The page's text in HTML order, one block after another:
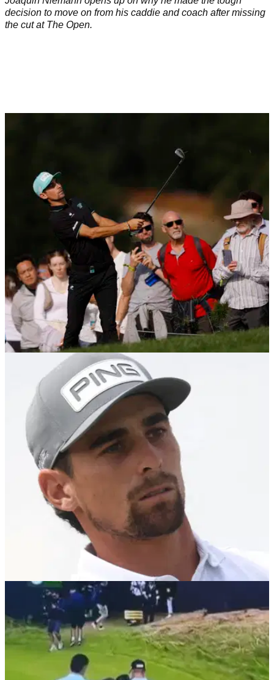
decision to move on from his caddie and coach after missing
the cut at The Open.
LIV Golf UK Final Round Tee Times, Groups
and Starting Holes
LIV Golf UK Round 3 Tee Times: check out when all the
players are teeing off in the final round of LIV Golf UK at JCB
Golf &amp; Country Club in England.
LIV GOLF
Joaquin Niemann dumps caddie and coach in
huge shake up ahead of LIV Golf UK
LIV Golf's record winner Joaquin Niemann has changed both
his caddie and coach after missing the cut at The Open.